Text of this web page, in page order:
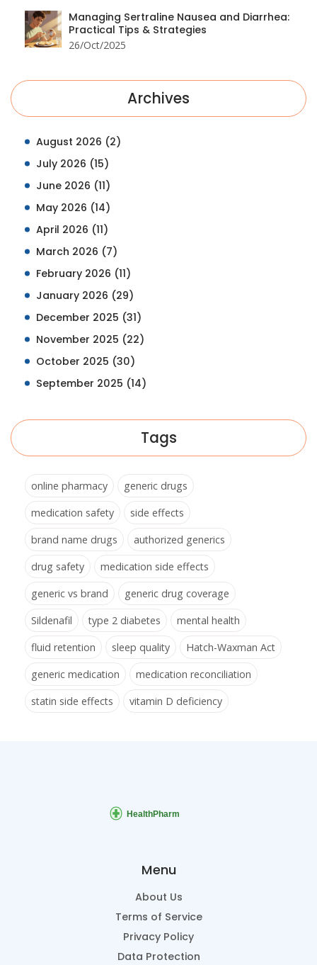
Managing Sertraline Nausea and Diarrhea:
Practical Tips & Strategies
26/Oct/2025
Archives
August 2026 (2)
July 2026 (15)
June 2026 (11)
May 2026 (14)
April 2026 (11)
March 2026 (7)
February 2026 (11)
January 2026 (29)
December 2025 (31)
November 2025 (22)
October 2025 (30)
September 2025 (14)
Tags
online pharmacy
generic drugs
medication safety
side effects
brand name drugs
authorized generics
drug safety
medication side effects
generic vs brand
generic drug coverage
Sildenafil
type 2 diabetes
mental health
fluid retention
sleep quality
Hatch-Waxman Act
generic medication
medication reconciliation
statin side effects
vitamin D deficiency
Menu
About Us
Terms of Service
Privacy Policy
Data Protection